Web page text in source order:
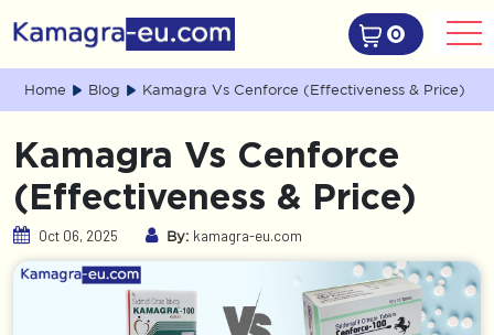
0
Home Blog Kamagra Vs Cenforce (Effectiveness & Price)
Kamagra Vs Cenforce
(Effectiveness & Price)
Oct 06, 2025 By: kamagra-eu.com